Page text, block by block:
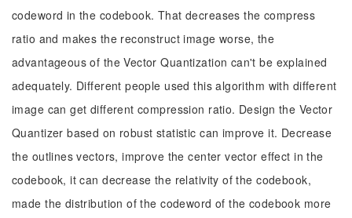
codeword in the codebook. That decreases the compress
ratio and makes the reconstruct image worse, the
advantageous of the Vector Quantization can't be explained
adequately. Different people used this algorithm with different
image can get different compression ratio. Design the Vector
Quantizer based on robust statistic can improve it. Decrease
the outlines vectors, improve the center vector effect in the
codebook, it can decrease the relativity of the codebook,
made the distribution of the codeword of the codebook more